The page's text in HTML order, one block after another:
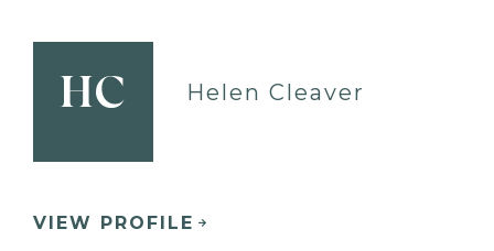
HC Helen Cleaver
VIEW PROFILE